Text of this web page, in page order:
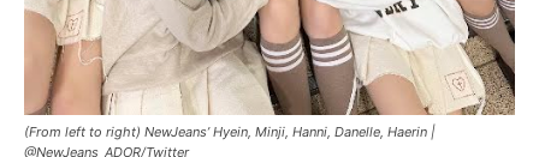
(From left to right) NewJeans’ Hyein, Minji, Hanni, Danelle, Haerin |
@NewJeans_ADOR/Twitter